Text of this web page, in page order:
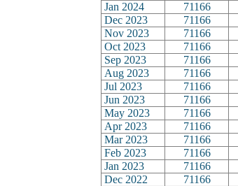
Jan 2024
71166
Dec 2023
71166
Nov 2023
71166
Oct 2023
71166
Sep 2023
71166
Aug 2023
71166
Jul 2023
71166
Jun 2023
71166
May 2023
71166
Apr 2023
71166
Mar 2023
71166
Feb 2023
71166
Jan 2023
71166
Dec 2022
71166